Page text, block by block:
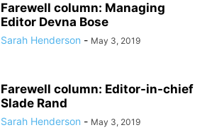
Farewell column: Managing
Editor Devna Bose
Sarah Henderson - May 3, 2019
Farewell column: Editor-in-chief
Slade Rand
Sarah Henderson - May 3, 2019